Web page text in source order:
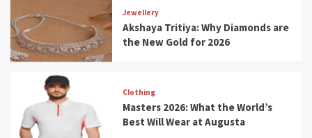
Jewellery
Akshaya Tritiya: Why Diamonds are
the New Gold for 2026
Clothing
Masters 2026: What the World’s
Best Will Wear at Augusta